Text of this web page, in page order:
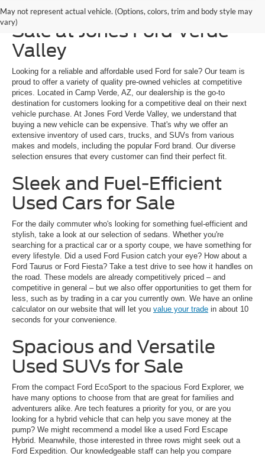
May not represent actual vehicle. (Options, colors, trim and body style may
vary)Explore a Used Ford for
Sale at Jones Ford Verde
Valley
Looking for a reliable and affordable used Ford for sale? Our team is
proud to offer a variety of quality pre-owned vehicles at competitive
prices. Located in Camp Verde, AZ, our dealership is the go-to
destination for customers looking for a competitive deal on their next
vehicle purchase. At Jones Ford Verde Valley, we understand that
buying a new vehicle can be expensive. That's why we offer an
extensive inventory of used cars, trucks, and SUVs from various
makes and models, including the popular Ford brand. Our diverse
selection ensures that every customer can find their perfect fit.
Sleek and Fuel-Efficient
Used Cars for Sale
For the daily commuter who's looking for something fuel-efficient and
stylish, take a look at our selection of sedans. Whether you're
searching for a practical car or a sporty coupe, we have something for
every lifestyle. Did a used Ford Fusion catch your eye? How about a
Ford Taurus or Ford Fiesta? Take a test drive to see how it handles on
the road. These models are already competitively priced – and
competitive in general – but we also offer opportunities to get them for
less, such as by trading in a car you currently own. We have an online
calculator on our website that will let you value your trade in about 10
seconds for your convenience.
Spacious and Versatile
Used SUVs for Sale
From the compact Ford EcoSport to the spacious Ford Explorer, we
have many options to choose from that are great for families and
adventurers alike. Are tech features a priority for you, or are you
looking for a hybrid vehicle that can help you save money at the
pump? We might recommend a model like a used Ford Escape
Hybrid. Meanwhile, those interested in three rows might seek out a
Ford Expedition. Our knowledgeable staff can help you compare